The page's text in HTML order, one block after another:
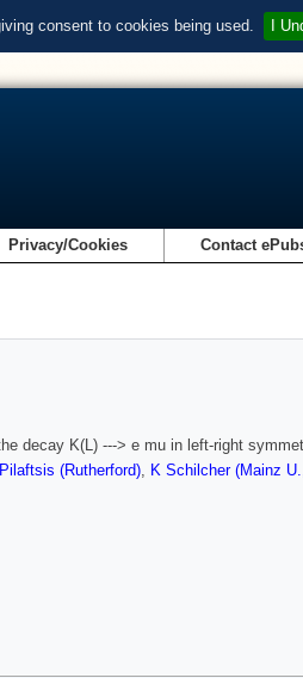
consent to cookies being used. I
Privacy/Cookies Contact
decay K(L) ---> e mu in left-right
(Rutherford), K Schilcher (Mainz